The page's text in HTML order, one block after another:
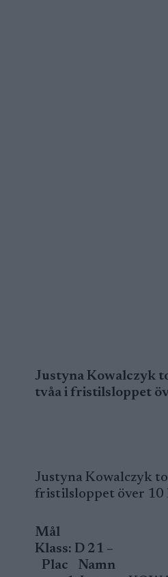
Justyna Kowalczyk
tvåa i fristilsloppet
Justyna Kowalczyk
fristilsloppet över 10
Mål
Klass: D 21 –
Plac
Namn